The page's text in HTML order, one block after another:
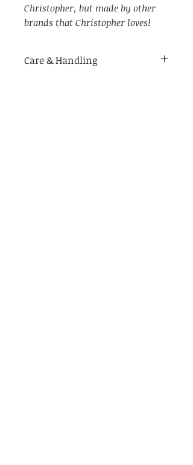
Christopher, but made by other
brands that Christopher loves!
Care & Handling